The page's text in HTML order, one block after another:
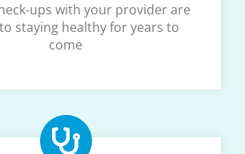
ups with your provider are
staying healthy for years to
come